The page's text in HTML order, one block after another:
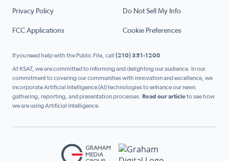
Privacy Policy Do Not Sell My Info
FCC Applications Cookie Preferences
If you need help with the Public File, call (210) 351-1200
At KSAT, we are committed to informing and delighting our audience. In our
commitment to covering our communities with innovation and excellence, we
incorporate Artificial Intelligence (AI) technologies to enhance our news
gathering, reporting, and presentation processes. Read our articleto see how
we are using Artificial Intelligence.